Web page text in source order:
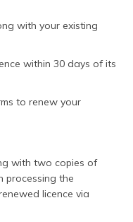
with your existing
within 30 days of its
to renew your
with two copies of
processing the
licence via